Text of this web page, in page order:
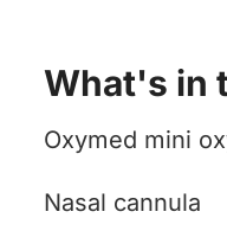
What's in
Oxymed mini
Nasal cannula